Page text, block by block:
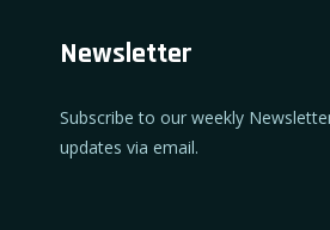
Newsletter
Subscribe to our weekly
updates via email.